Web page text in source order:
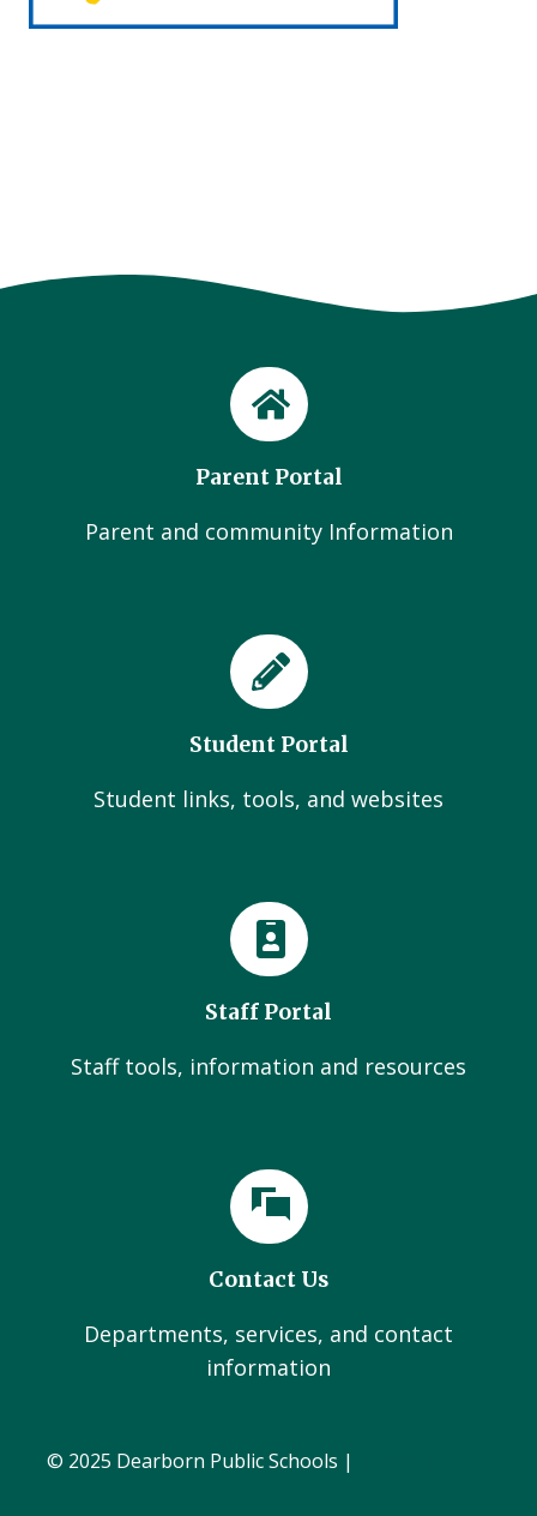
Parent Portal
Parent and community Information
Student Portal
Student links, tools, and websites
Staff Portal
Staff tools, information and resources
Contact Us
Departments, services, and contact
information
© 2025 Dearborn Public Schools |